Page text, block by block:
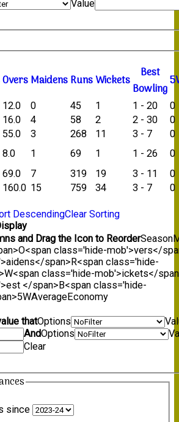
Value
OversMaidensRunsWickets Best
Bowling
160.0 15 759 34 3 - 7 0
12.0 0 45 1 1 - 20
0
16.0 4 58 2 2 - 30
0
55.0 3 268 11 3 - 7
0
8.0 1 69 1 1 - 26
0
69.0 7 319 19 3 - 11 0
DescendingClear Sorting
and Drag the Icon to ReorderSeason
O<span class='hide-mob'>vers</
span>R<span class='hide-
W<span class='hide-mob'>ickets</
</span>B<span class='hide-
5WAverageEconomy
thatOptions
AndOptions
Clear
since